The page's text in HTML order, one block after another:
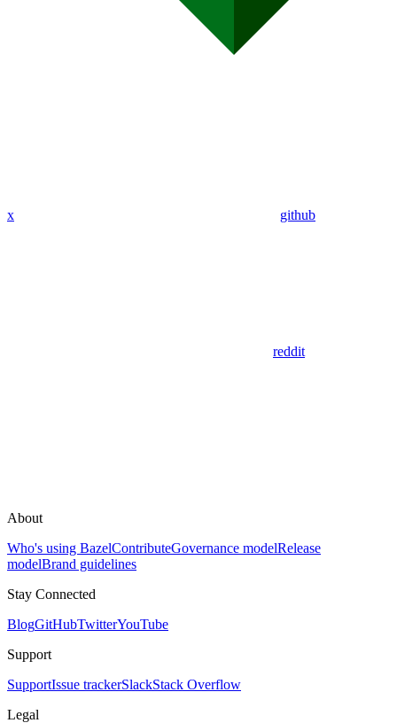
x github
reddit
About
Who's using BazelContributeGovernance modelRelease
modelBrand guidelines
Stay Connected
BlogGitHubTwitterYouTube
Support
SupportIssue trackerSlackStack Overflow
Legal